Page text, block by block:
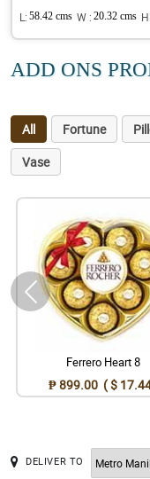
L: 58.42 cms W : 20.32 cms H:
ADD ONS
All Fortune
Vase
Ferrero Heart 8
₱ 899.00 ( $
DELIVER TO